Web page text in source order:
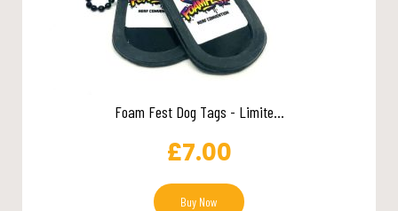
Foam Fest Dog Tags - Limite...
£7.00
Buy Now